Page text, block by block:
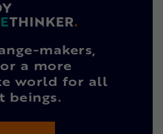
makers,
a more
world for all
beings.